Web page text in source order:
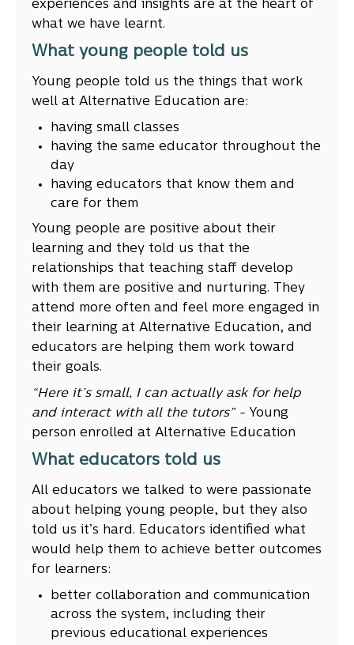
experiences and insights are at the heart of
what we have learnt.
What young people told us
Young people told us the things that work
well at Alternative Education are:
having small classes
having the same educator throughout the
day
having educators that know them and
care for them
Young people are positive about their
learning and they told us that the
relationships that teaching staff develop
with them are positive and nurturing. They
attend more often and feel more engaged in
their learning at Alternative Education, and
educators are helping them work toward
their goals.
“Here it’s small, I can actually ask for help
and interact with all the tutors” - Young
person enrolled at Alternative Education
What educators told us
All educators we talked to were passionate
about helping young people, but they also
told us it’s hard. Educators identified what
would help them to achieve better outcomes
for learners:
better collaboration and communication
across the system, including their
previous educational experiences